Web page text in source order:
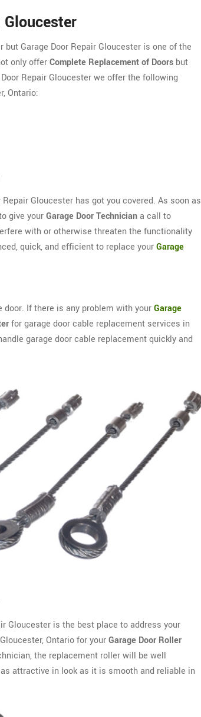
Garage Door Repair Gloucester is one of the
only offerComplete Replacement of Doors but
Repair Gloucester we offer the following
Ontario:
Gloucester has got you covered. As soon as
give yourGarage Door Techniciana call to
with or otherwise threaten the functionality
quick, and efficient to replace yourGarage
If there is any problem with yourGarage
for garage door cable replacement services in
garage door cable replacement quickly and
Gloucester is the best place to address your
Ontario for yourGarage Door Roller
the replacement roller will be well
attractive in look as it is smooth and reliable in